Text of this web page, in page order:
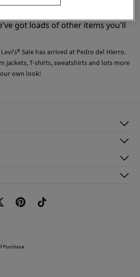
in stock in the selected
got loads of other items you'll
Sale has arrived at Pedro del Hierro.
jackets, T-shirts, sweatshirts and lots more
own look!
Purchase